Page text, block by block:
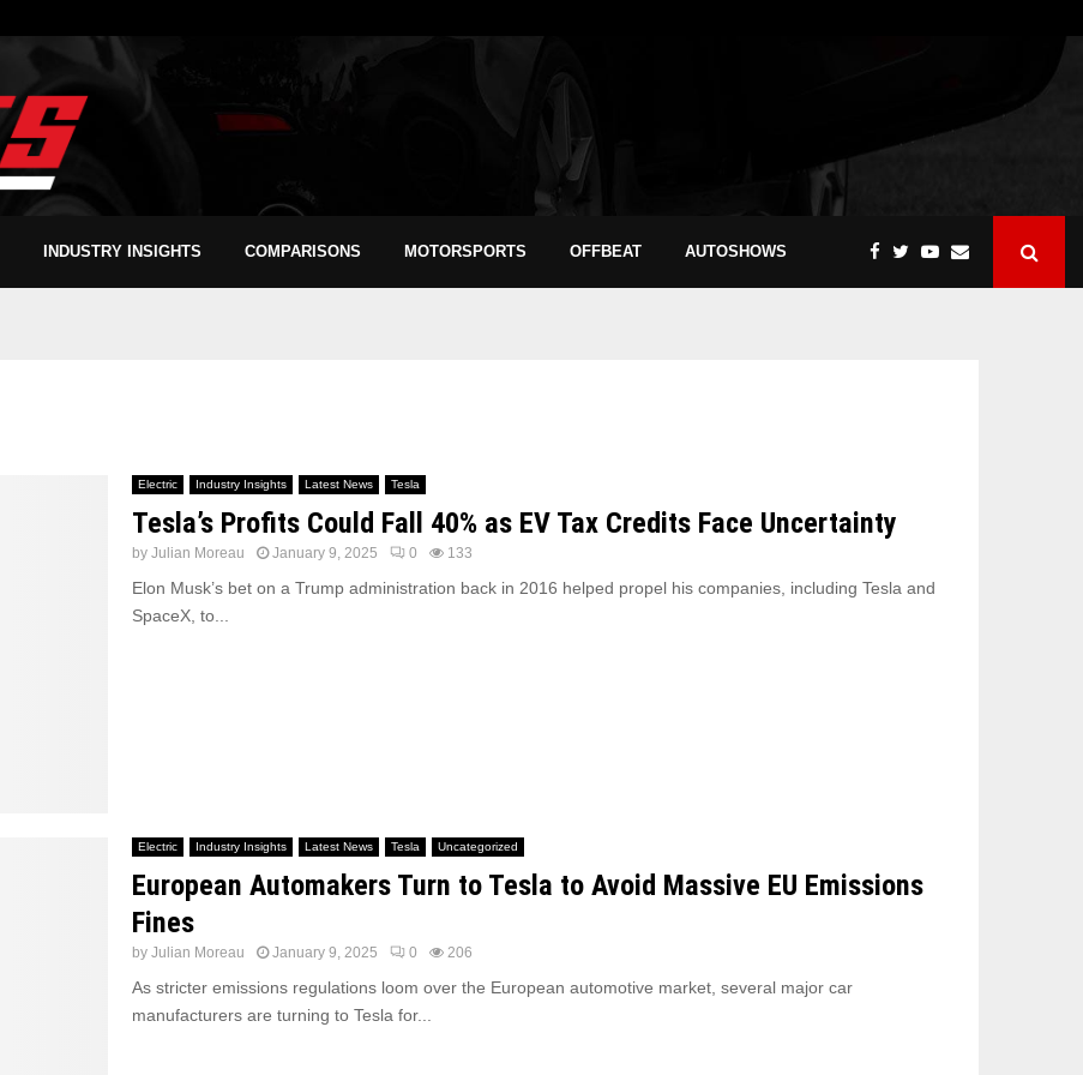
INDUSTRY INSIGHTS COMPARISONS MOTORSPORTS OFFBEAT AUTOSHOWS
Electric Industry Insights Latest News Tesla
Tesla’s Profits Could Fall 40% as EV Tax Credits Face Uncertainty
by Julian Moreau January 9, 2025 0 133
Elon Musk’s bet on a Trump administration back in 2016 helped propel his companies, including Tesla and
SpaceX, to...
Electric Industry Insights Latest News Tesla Uncategorized
European Automakers Turn to Tesla to Avoid Massive EU Emissions
Fines
by Julian Moreau January 9, 2025 0 206
As stricter emissions regulations loom over the European automotive market, several major car
manufacturers are turning to Tesla for...